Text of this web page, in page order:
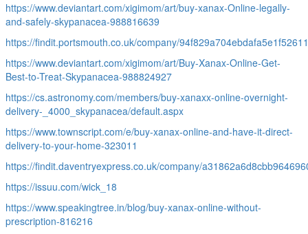
https://www.deviantart.com/xigimom/art/buy-xanax-Online-legally-
and-safely-skypanacea-988816639
https://findit.portsmouth.co.uk/company/
https://www.deviantart.com/xigimom/art/Buy-Xanax-Online-Get-
Best-to-Treat-Skypanacea-988824927
https://cs.astronomy.com/members/buy-xanaxx-online-overnight-
delivery-_4000_skypanacea/default.aspx
https://www.townscript.com/e/buy-xanax-online-and-have-it-direct-
delivery-to-your-home-323011
https://findit.daventryexpress.co.uk/company/
https://issuu.com/wick_18
https://www.speakingtree.in/blog/buy-xanax-online-without-
prescription-816216